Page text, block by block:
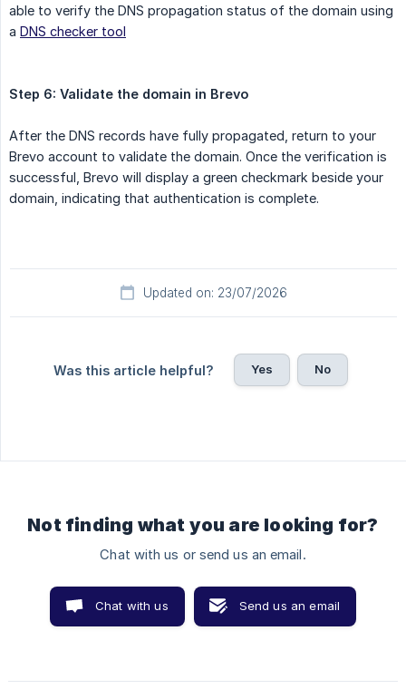
able to verify the DNS propagation status of the domain using
a DNS checker tool
Step 6: Validate the domain in Brevo
After the DNS records have fully propagated, return to your
Brevo account to validate the domain. Once the verification is
successful, Brevo will display a green checkmark beside your
domain, indicating that authentication is complete.
Updated on: 23/07/2026
Was this article helpful? Yes No
Not finding what you are looking for?
Chat with us or send us an email.
Chat with us Send us an email